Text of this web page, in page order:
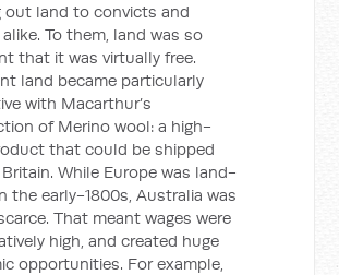
out land to convicts and
To them, land was so
that it was virtually free.
land became particularly
with Macarthur’s
of Merino wool: a high-
that could be shipped
While Europe was land-
the early-1800s, Australia was
That meant wages were
high, and created huge
opportunities. For example,